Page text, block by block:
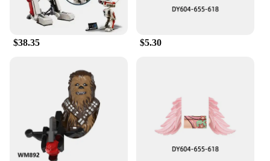
easy to assemble, making them a great project for
families or friends to tackle together. The E Wing
Action Figure Blocks are more than just a toy; they
are a gateway to the Star Wars universe, inviting
create their own stories.
$38.35 $5.30